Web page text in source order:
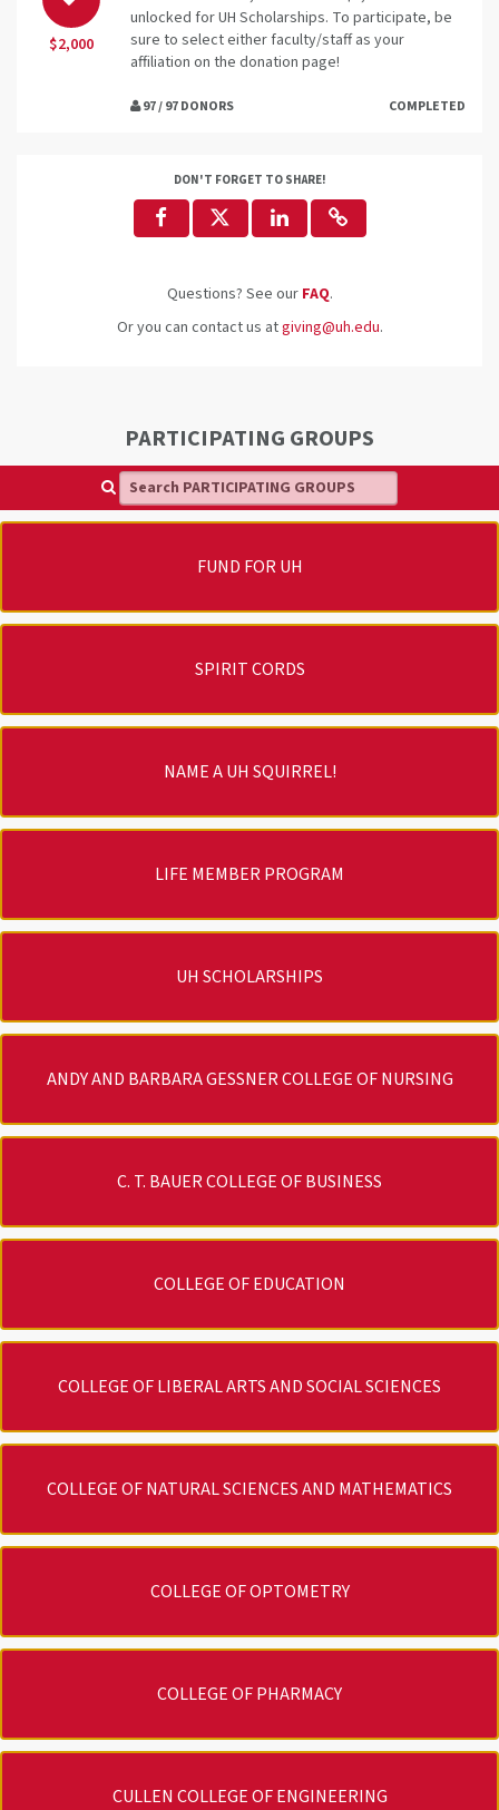
$2,000
unlocked for UH Scholarships. To participate, be
sure to select either faculty/staff as your
affiliation on the donation page!
97 / 97 DONORS COMPLETED
DON'T FORGET TO SHARE!
Questions? See our FAQ.
Or you can contact us atgiving@uh.edu.
PARTICIPATING GROUPS
Search PARTICIPATING GROUPS
FUND FOR UH
SPIRIT CORDS
NAME A UH SQUIRREL!
LIFE MEMBER PROGRAM
UH SCHOLARSHIPS
ANDY AND BARBARA GESSNER COLLEGE OF NURSING
C. T. BAUER COLLEGE OF BUSINESS
COLLEGE OF EDUCATION
COLLEGE OF LIBERAL ARTS AND SOCIAL SCIENCES
COLLEGE OF NATURAL SCIENCES AND MATHEMATICS
COLLEGE OF OPTOMETRY
COLLEGE OF PHARMACY
CULLEN COLLEGE OF ENGINEERING